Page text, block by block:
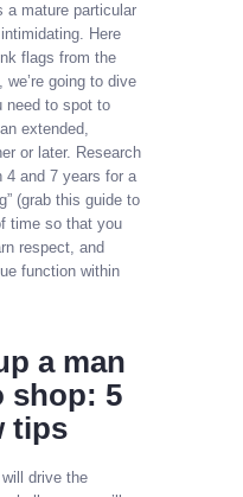
a mature particular
Here
flags from the
going to dive
need to spot to
extended,
or later. Research
4 and 7 years for a
(grab this guide to
time so that you
respect, and
function within
a man
shop: 5
tips
drive the